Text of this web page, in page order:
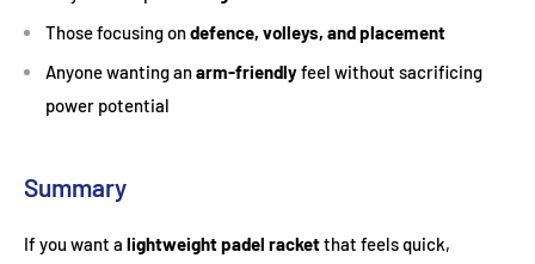
Those focusing ondefence, volleys, and placement
Anyone wanting anarm-friendlyfeel without sacrificing
power potential
Summary
If you want a lightweight padel racketthat feels quick,